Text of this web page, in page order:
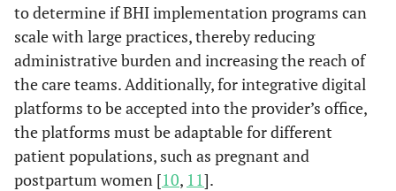
to determine if BHI implementation programs can
scale with large practices, thereby reducing
administrative burden and increasing the reach of
the care teams. Additionally, for integrative digital
platforms to be accepted into the provider’s office,
the platforms must be adaptable for different
patient populations, such as pregnant and
postpartum women [10, 11].